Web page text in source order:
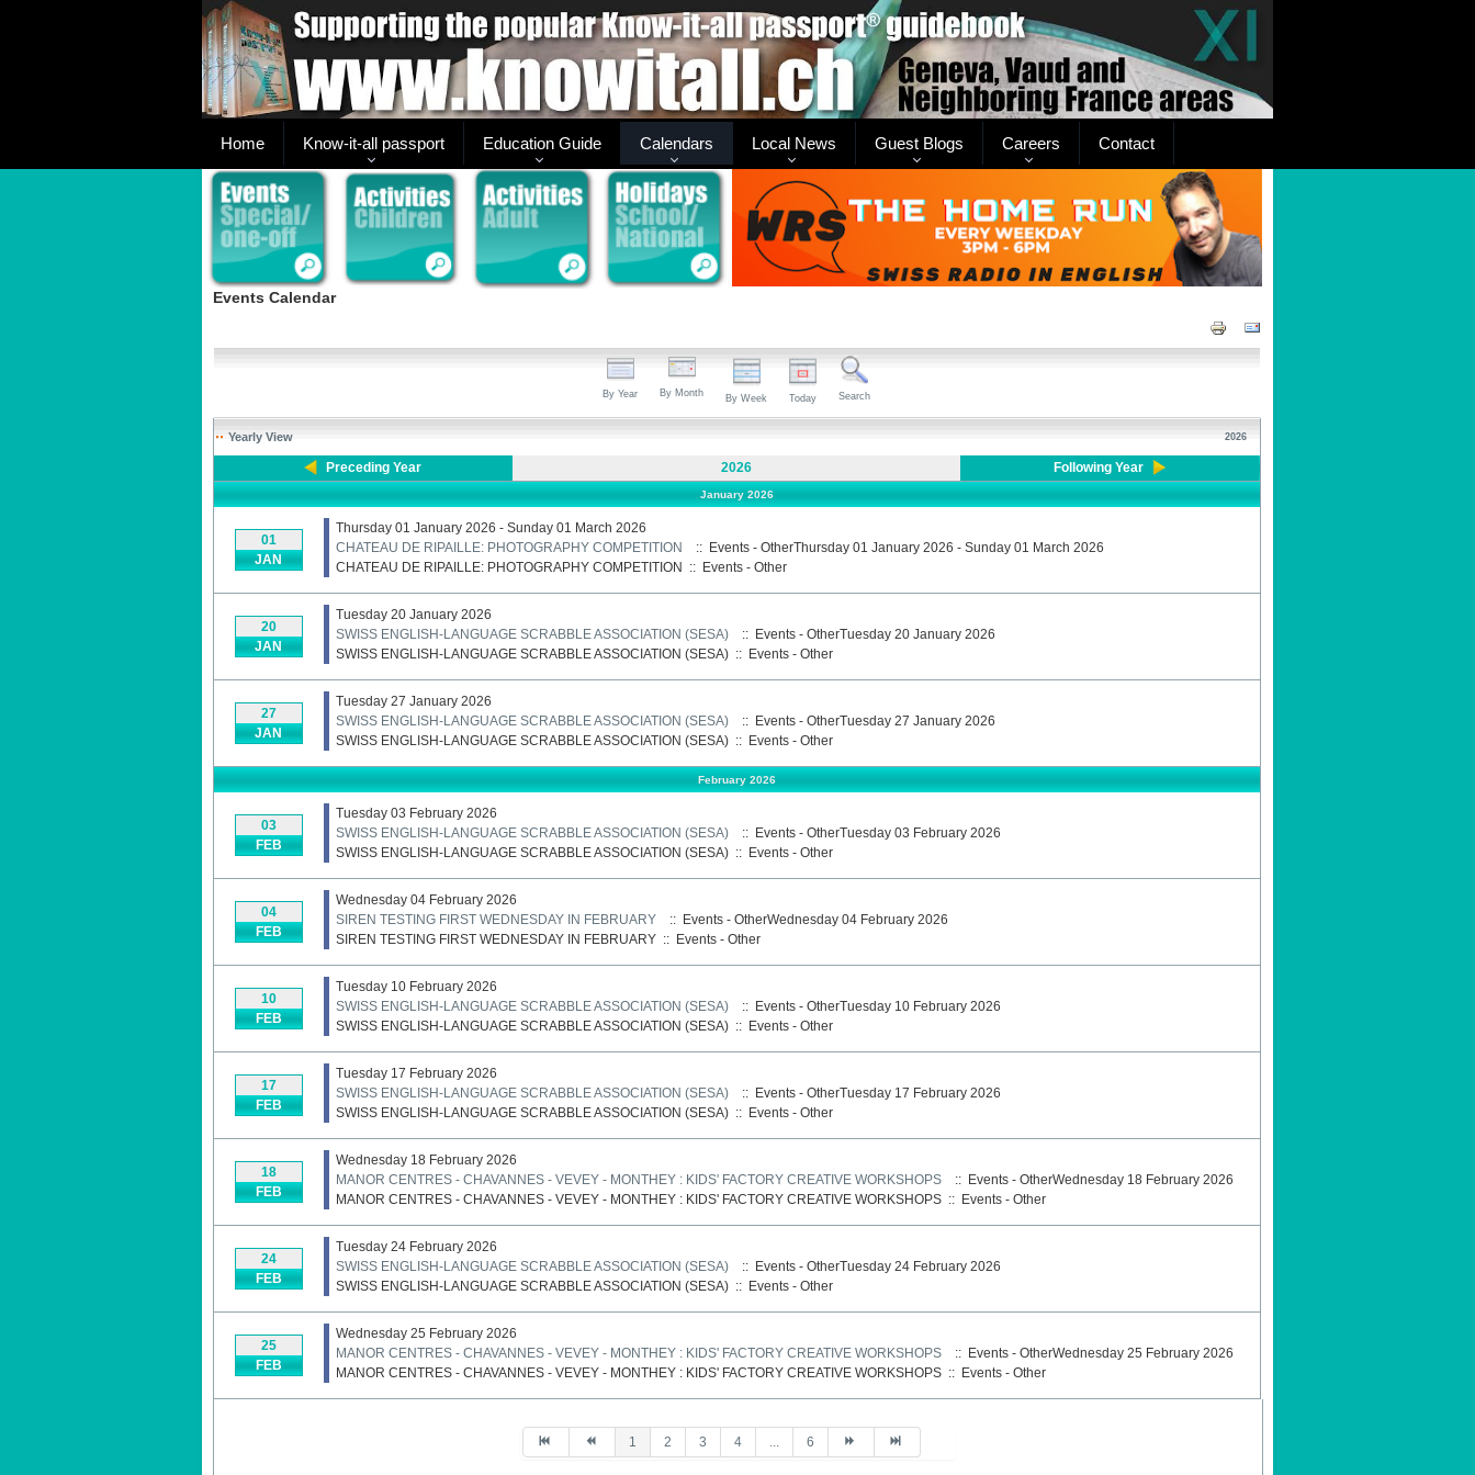
Home Know-it-all passport Education Guide Calendars Local News Guest Blogs Careers Contact
Events Calendar
By Year By Month By Week Today Search
Yearly View 2026
Preceding Year 2026 Following Year
January 2026
01
JAN
Thursday 01 January 2026 - Sunday 01 March 2026
CHATEAU DE RIPAILLE: PHOTOGRAPHY COMPETITION
:: Events - OtherThursday 01 January 2026 - Sunday 01 March 2026
CHATEAU DE RIPAILLE: PHOTOGRAPHY COMPETITION :: Events - Other
20
JAN
Tuesday 20 January 2026
SWISS ENGLISH-LANGUAGE SCRABBLE ASSOCIATION (SESA)
:: Events - OtherTuesday 20 January 2026
SWISS ENGLISH-LANGUAGE SCRABBLE ASSOCIATION (SESA):: Events - Other
27
JAN
Tuesday 27 January 2026
SWISS ENGLISH-LANGUAGE SCRABBLE ASSOCIATION (SESA)
:: Events - OtherTuesday 27 January 2026
SWISS ENGLISH-LANGUAGE SCRABBLE ASSOCIATION (SESA):: Events - Other
February 2026
03
FEB
Tuesday 03 February 2026
SWISS ENGLISH-LANGUAGE SCRABBLE ASSOCIATION (SESA)
:: Events - OtherTuesday 03 February 2026
SWISS ENGLISH-LANGUAGE SCRABBLE ASSOCIATION (SESA):: Events - Other
04
FEB
Wednesday 04 February 2026
SIREN TESTING FIRST WEDNESDAY IN FEBRUARY
:: Events - OtherWednesday 04 February 2026
SIREN TESTING FIRST WEDNESDAY IN FEBRUARY:: Events - Other
10
FEB
Tuesday 10 February 2026
SWISS ENGLISH-LANGUAGE SCRABBLE ASSOCIATION (SESA)
:: Events - OtherTuesday 10 February 2026
SWISS ENGLISH-LANGUAGE SCRABBLE ASSOCIATION (SESA):: Events - Other
17
FEB
Tuesday 17 February 2026
SWISS ENGLISH-LANGUAGE SCRABBLE ASSOCIATION (SESA)
:: Events - OtherTuesday 17 February 2026
SWISS ENGLISH-LANGUAGE SCRABBLE ASSOCIATION (SESA):: Events - Other
18
FEB
Wednesday 18 February 2026
MANOR CENTRES - CHAVANNES - VEVEY - MONTHEY : KIDS' FACTORY CREATIVE WORKSHOPS
:: Events - OtherWednesday 18 February 2026
MANOR CENTRES - CHAVANNES - VEVEY - MONTHEY : KIDS' FACTORY CREATIVE WORKSHOPS:: Events - Other
24
FEB
Tuesday 24 February 2026
SWISS ENGLISH-LANGUAGE SCRABBLE ASSOCIATION (SESA)
:: Events - OtherTuesday 24 February 2026
SWISS ENGLISH-LANGUAGE SCRABBLE ASSOCIATION (SESA):: Events - Other
25
FEB
Wednesday 25 February 2026
MANOR CENTRES - CHAVANNES - VEVEY - MONTHEY : KIDS' FACTORY CREATIVE WORKSHOPS
:: Events - OtherWednesday 25 February 2026
MANOR CENTRES - CHAVANNES - VEVEY - MONTHEY : KIDS' FACTORY CREATIVE WORKSHOPS:: Events - Other
1 2 3 4 ... 6